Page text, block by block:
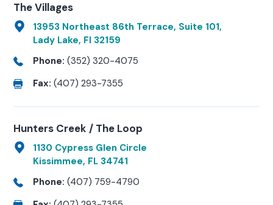
The Villages
13953 Northeast 86th Terrace, Suite 101,
Lady Lake, Fl 32159
Phone: (352) 320-4075
Fax: (407) 293-7355
Hunters Creek / The Loop
1130 Cypress Glen Circle
Kissimmee, FL 34741
Phone: (407) 759-4790